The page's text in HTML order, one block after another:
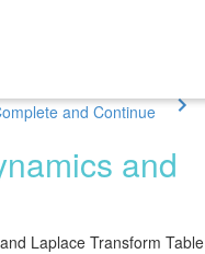
and Continue
and
Laplace Transform Table